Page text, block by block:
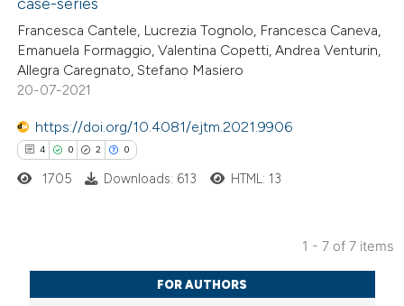
shows how a scientific paper
been cited by providing the
of the citation, a
mentions, or contrasts
Francesca Cantele, Lucrezia Tognolo, Francesca Caneva,
Emanuela Formaggio, Valentina Copetti, Andrea Venturin,
Allegra Caregnato, Stefano Masiero
20-07-2021
https://doi.org/10.4081/ejtm.2021.9906
4 0 2 0
Citing Publications
Supporting
1705 Downloads: 613 HTML: 13
1 - 7 of 7 items
FOR AUTHORS